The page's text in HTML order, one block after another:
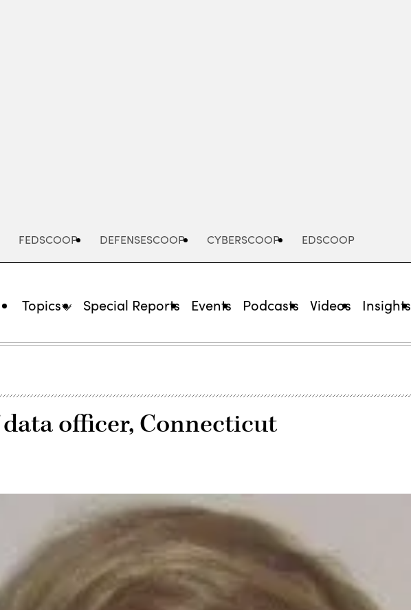
FEDSCOOP DEFENSESCOOP CYBERSCOOP EDSCOOP
Topics Special Reports Events Podcasts Videos Insights
officer, Connecticut